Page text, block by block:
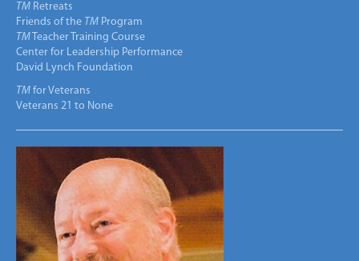
TM Retreats
Friends of the TM Program
TM Teacher Training Course
Center for Leadership Performance
David Lynch Foundation
TM for Veterans
Veterans 21 to None